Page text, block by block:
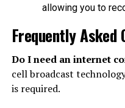
allowing you to
Frequently Asked
Do I need an internet
cell broadcast
is required.